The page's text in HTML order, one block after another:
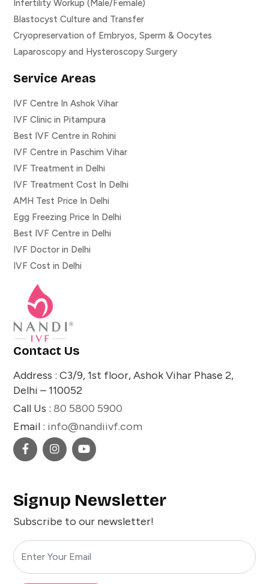
Infertility Workup (Male/Female)
Blastocyst Culture and Transfer
Cryopreservation of Embryos, Sperm & Oocytes
Laparoscopy and Hysteroscopy Surgery
Service Areas
IVF Centre In Ashok Vihar
IVF Clinic in Pitampura
Best IVF Centre in Rohini
IVF Centre in Paschim Vihar
IVF Treatment in Delhi
IVF Treatment Cost In Delhi
AMH Test Price In Delhi
Egg Freezing Price In Delhi
Best IVF Centre in Delhi
IVF Doctor in Delhi
IVF Cost in Delhi
Contact Us
Address : C3/9, 1st floor, Ashok Vihar Phase 2,
Delhi – 110052
Call Us : 80 5800 5900
Email : info@nandiivf.com
Signup Newsletter
Subscribe to our newsletter!